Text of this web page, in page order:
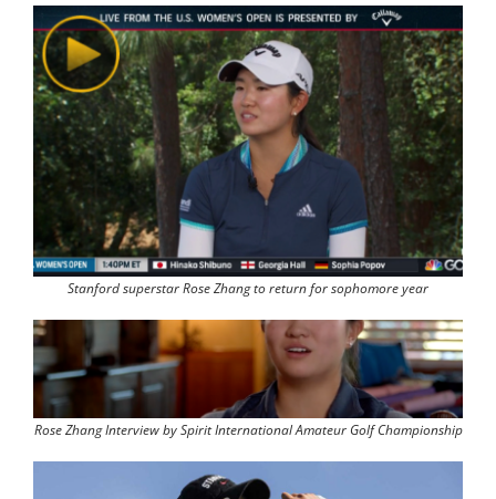
Stanford superstar Rose Zhang to return for sophomore year
Rose Zhang Interview by Spirit International Amateur Golf Championship